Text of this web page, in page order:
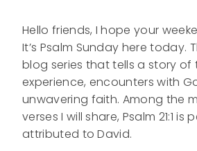
Hello friends, I hope your
It’s Psalm Sunday here today.
blog series that tells a story of
experience, encounters with
unwavering faith. Among the
verses I will share, Psalm 21:1
attributed to David.